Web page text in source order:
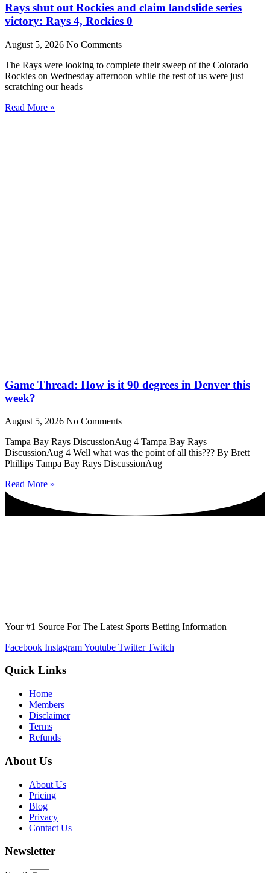
Rays shut out Rockies and claim landslide series
victory: Rays 4, Rockies 0
August 5, 2026 No Comments
The Rays were looking to complete their sweep of the Colorado
Rockies on Wednesday afternoon while the rest of us were just
scratching our heads
Read More »
Game Thread: How is it 90 degrees in Denver this
week?
August 5, 2026 No Comments
Tampa Bay Rays DiscussionAug 4 Tampa Bay Rays
DiscussionAug 4 Well what was the point of all this??? By Brett
Phillips Tampa Bay Rays DiscussionAug
Read More »
Your #1 Source For The Latest Sports Betting Information
Facebook InstagramYoutube Twitter Twitch
Quick Links
Home
Members
Disclaimer
Terms
Refunds
About Us
About Us
Pricing
Blog
Privacy
Contact Us
Newsletter